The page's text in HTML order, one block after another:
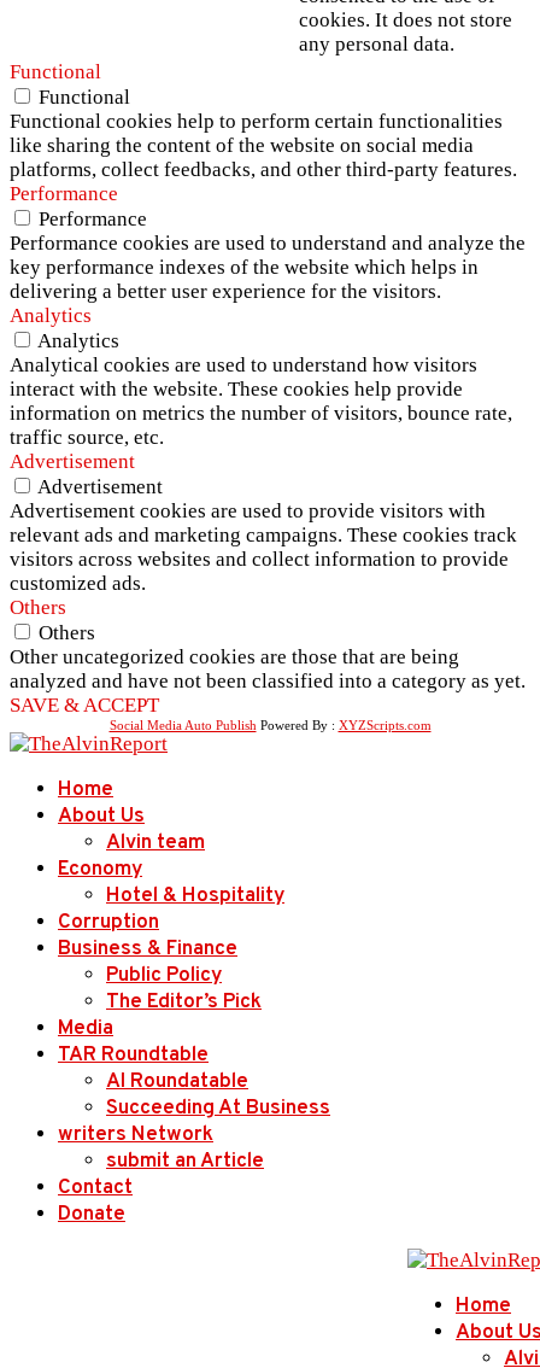
cookies. It does not store
any personal data.
Functional
Functional
Functional cookies help to perform certain functionalities
like sharing the content of the website on social media
platforms, collect feedbacks, and other third-party features.
Performance
Performance
Performance cookies are used to understand and analyze the
key performance indexes of the website which helps in
delivering a better user experience for the visitors.
Analytics
Analytics
Analytical cookies are used to understand how visitors
interact with the website. These cookies help provide
information on metrics the number of visitors, bounce rate,
traffic source, etc.
Advertisement
Advertisement
Advertisement cookies are used to provide visitors with
relevant ads and marketing campaigns. These cookies track
visitors across websites and collect information to provide
customized ads.
Others
Others
Other uncategorized cookies are those that are being
analyzed and have not been classified into a category as yet.
SAVE & ACCEPT
Social Media Auto Publish Powered By : XYZScripts.com
Home
About Us
Alvin team
Economy
Hotel & Hospitality
Corruption
Business & Finance
Public Policy
The Editor’s Pick
Media
TAR Roundtable
AI Roundatable
Succeeding At Business
writers Network
submit an Article
Contact
Donate
Home
About